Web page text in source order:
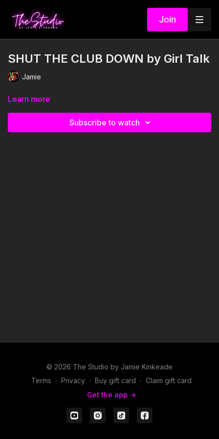
Join
SHUT THE CLUB DOWN by Girl Talk
Jamie
Learn more
Subscribe to watch
© 2026 The Studio by Jamie Kinkeade
Terms ∙ Privacy ∙ Buy gift card ∙ Claim gift card
Get the app ->